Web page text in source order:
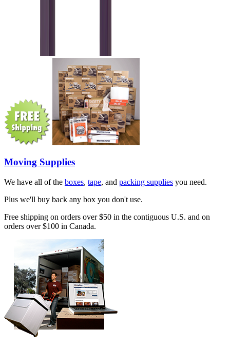
Moving Supplies
We have all of the boxes, tape, and packing supplies you need.
Plus we'll buy back any box you don't use.
Free shipping on orders over $50 in the contiguous U.S. and on
orders over $100 in Canada.